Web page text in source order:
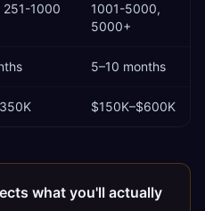
251-1000
1001-5000,
5000+
5–10 months
$150K–$600K
what you'll actually